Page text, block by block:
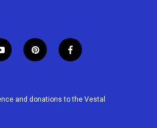
p
i
e
f
a
b
and donations to the Vestal